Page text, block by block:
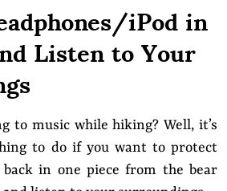
iPod in
Listen to Your
to music while hiking? Well, it’s
to do if you want to protect
in one piece from the bear